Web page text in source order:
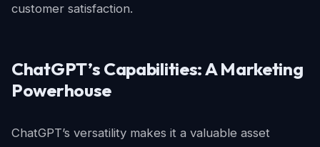
customer satisfaction.
ChatGPT’s Capabilities: A Marketing
Powerhouse
ChatGPT’s versatility makes it a valuable asset